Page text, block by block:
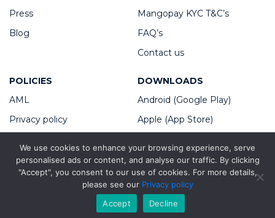
Press
Blog
Mangopay KYC T&C’s
FAQ’s
Contact us
POLICIES
AML
Privacy policy
Platform Service Fees
DOWNLOADS
Android (Google Play)
Apple (App Store)
Copyright ©2026 Taskm8 Group
We use cookies to enhance your browsing experience, serve
personalised ads or content, and analyse our traffic. By clicking
"Accept", you consent to our use of cookies. For more details,
please see our Privacy policy
Accept
Decline